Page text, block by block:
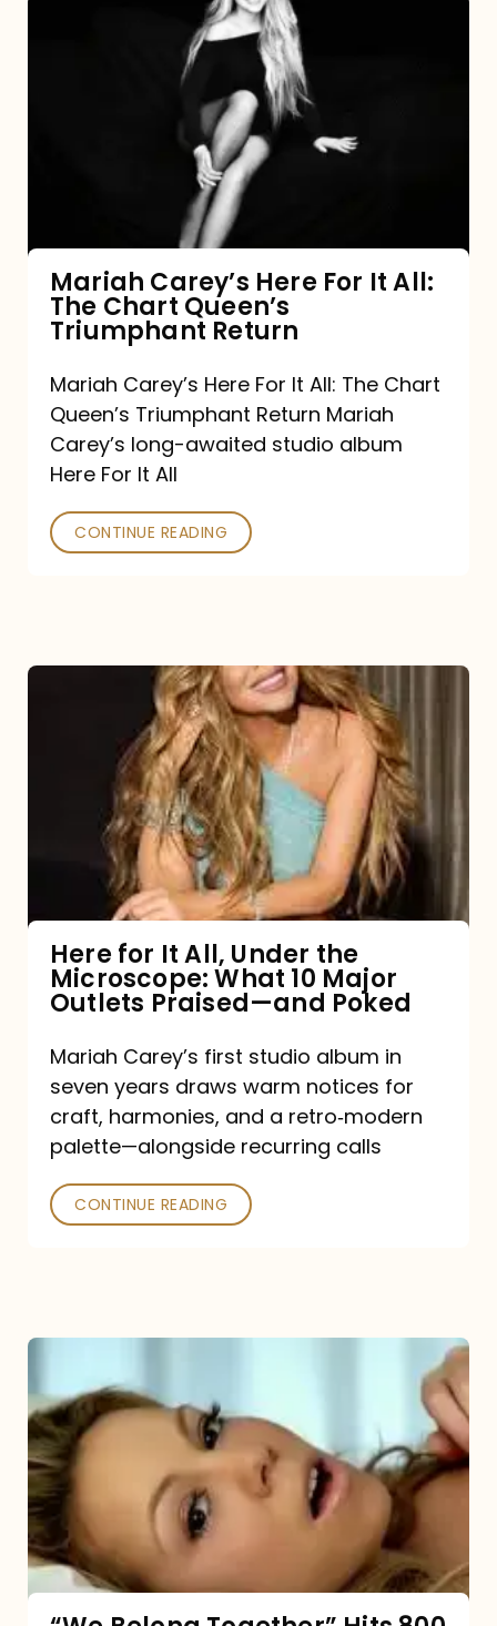
Queen’s
Triumphant
Return
Mariah Carey’s Here For It All:
The Chart Queen’s
Triumphant Return
Mariah Carey’s Here For It All: The Chart
Queen’s Triumphant Return Mariah
Carey’s long-awaited studio album
Here For It All
CONTINUE READING
Under
Microscope:
10
Major
Outlets
Praised
—
and
Poked
Here for It All, Under the
Microscope: What 10 Major
Outlets Praised—and Poked
Mariah Carey’s first studio album in
seven years draws warm notices for
craft, harmonies, and a retro‑modern
palette—alongside recurring calls
CONTINUE READING
Belong
Together”
Hits
800
million
Spotify